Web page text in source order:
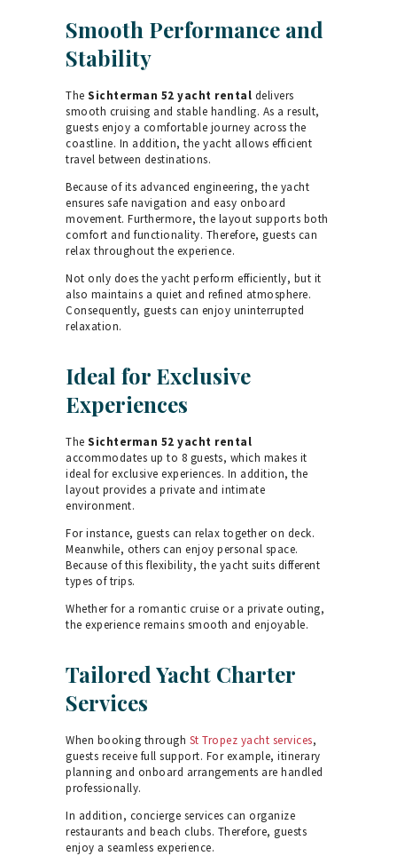
Smooth Performance and
Stability
The Sichterman 52 yacht rental delivers
smooth cruising and stable handling. As a result,
guests enjoy a comfortable journey across the
coastline. In addition, the yacht allows efficient
travel between destinations.
Because of its advanced engineering, the yacht
ensures safe navigation and easy onboard
movement. Furthermore, the layout supports both
comfort and functionality. Therefore, guests can
relax throughout the experience.
Not only does the yacht perform efficiently, but it
also maintains a quiet and refined atmosphere.
Consequently, guests can enjoy uninterrupted
relaxation.
Ideal for Exclusive
Experiences
The Sichterman 52 yacht rental
accommodates up to 8 guests, which makes it
ideal for exclusive experiences. In addition, the
layout provides a private and intimate
environment.
For instance, guests can relax together on deck.
Meanwhile, others can enjoy personal space.
Because of this flexibility, the yacht suits different
types of trips.
Whether for a romantic cruise or a private outing,
the experience remains smooth and enjoyable.
Tailored Yacht Charter
Services
When booking through St Tropez yacht services,
guests receive full support. For example, itinerary
planning and onboard arrangements are handled
professionally.
In addition, concierge services can organize
restaurants and beach clubs. Therefore, guests
enjoy a seamless experience.